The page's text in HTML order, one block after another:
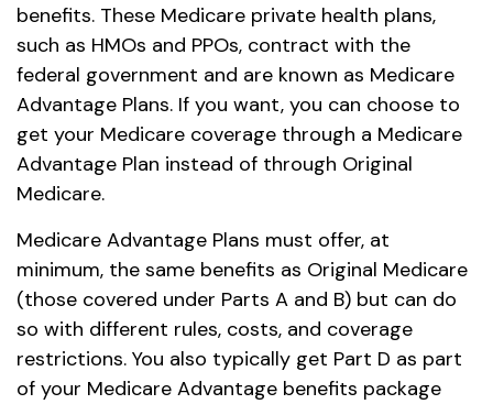
benefits. These Medicare private health plans,
such as HMOs and PPOs, contract with the
federal government and are known as Medicare
Advantage Plans. If you want, you can choose to
get your Medicare coverage through a Medicare
Advantage Plan instead of through Original
Medicare.
Medicare Advantage Plans must offer, at
minimum, the same benefits as Original Medicare
(those covered under Parts A and B) but can do
so with different rules, costs, and coverage
restrictions. You also typically get Part D as part
of your Medicare Advantage benefits package